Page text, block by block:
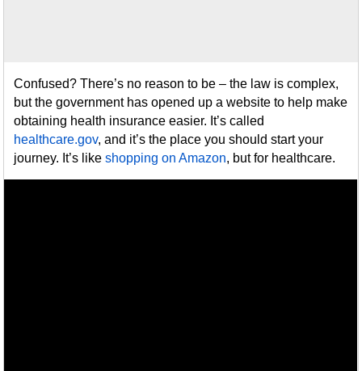
Confused? There’s no reason to be – the law is complex,
but the government has opened up a website to help make
obtaining health insurance easier. It’s called
healthcare.gov, and it’s the place you should start your
journey. It’s likeshopping on Amazon, but for healthcare.